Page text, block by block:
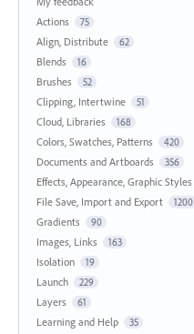
Actions
75
Align, Distribute 62
Blends 16
Brushes 52
Clipping, Intertwine 51
Cloud, Libraries 168
Colors, Swatches, Patterns 420
Documents and Artboards 356
Effects, Appearance, Graphic Styles
File Save, Import and Export 1200
Gradients 90
Images, Links 163
Isolation 19
Launch 229
Layers 61
Learning and Help 35